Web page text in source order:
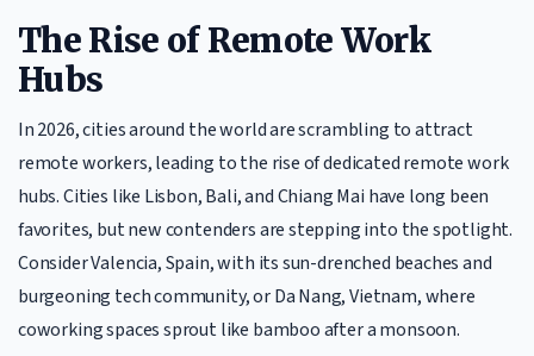
The Rise of Remote Work
Hubs
In 2026, cities around the world are scrambling to attract
remote workers, leading to the rise of dedicated remote work
hubs. Cities like Lisbon, Bali, and Chiang Mai have long been
favorites, but new contenders are stepping into the spotlight.
Consider Valencia, Spain, with its sun-drenched beaches and
burgeoning tech community, or Da Nang, Vietnam, where
coworking spaces sprout like bamboo after a monsoon.